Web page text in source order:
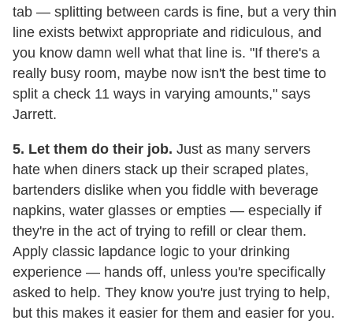
tab — splitting between cards is fine, but a very thin
line exists betwixt appropriate and ridiculous, and
you know damn well what that line is. "If there's a
really busy room, maybe now isn't the best time to
split a check 11 ways in varying amounts," says
Jarrett.
5. Let them do their job. Just as many servers
hate when diners stack up their scraped plates,
bartenders dislike when you fiddle with beverage
napkins, water glasses or empties — especially if
they're in the act of trying to refill or clear them.
Apply classic lapdance logic to your drinking
experience — hands off, unless you're specifically
asked to help. They know you're just trying to help,
but this makes it easier for them and easier for you.